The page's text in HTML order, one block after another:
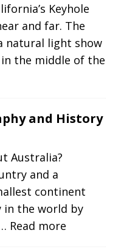
Keyhole
and far. The
natural light show
the middle of the
and History
Australia?
and a
continent
the world by
Read more